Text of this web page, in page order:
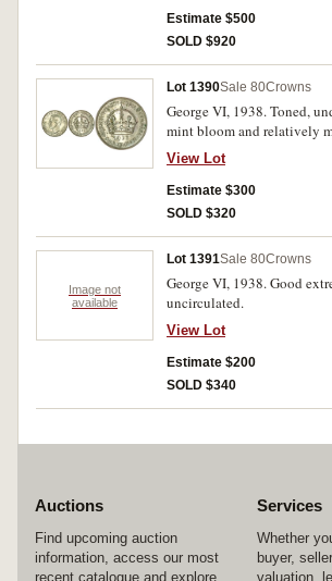
Estimate $500
SOLD $920
Lot 1390Sale 80Crowns
George VI, 1938. Toned,
mint bloom and relatively
uncirculated.
View Lot
Estimate $300
SOLD $320
Image not
available
Lot 1391Sale 80Crowns
George VI, 1938. Good
uncirculated.
View Lot
Estimate $200
SOLD $340
Auctions
Find upcoming auction
information, access our most
recent catalogue and explore
Services
Whether
buyer,
valuation,